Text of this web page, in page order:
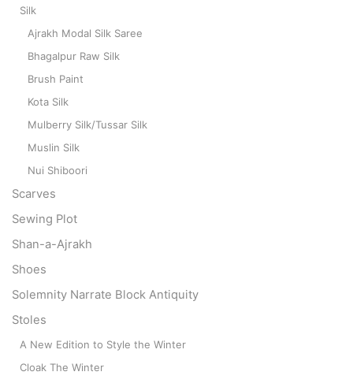
Silk
Ajrakh Modal Silk Saree
Bhagalpur Raw Silk
Brush Paint
Kota Silk
Mulberry Silk/Tussar Silk
Muslin Silk
Nui Shiboori
Scarves
Sewing Plot
Shan-a-Ajrakh
Shoes
Solemnity Narrate Block Antiquity
Stoles
A New Edition to Style the Winter
Cloak The Winter